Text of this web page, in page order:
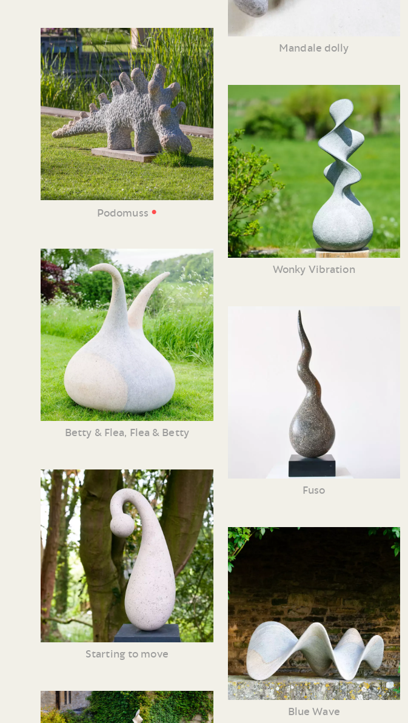
Podomuss •
Betty & Flea, Flea & Betty
Starting to move
Mandale dolly
Wonky Vibration
Fuso
Blue Wave